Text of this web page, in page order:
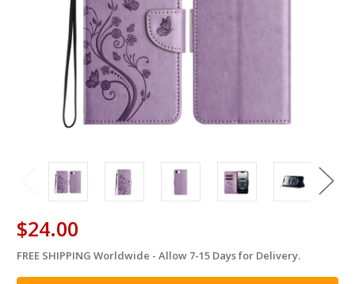
$24.00
in
stock
FREE SHIPPING Worldwide - Allow 7-15 Days for Delivery.